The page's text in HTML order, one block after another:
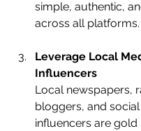
simple, authentic,
across all platforms.
Leverage Local
Influencers
Local newspapers,
bloggers, and
influencers are gold